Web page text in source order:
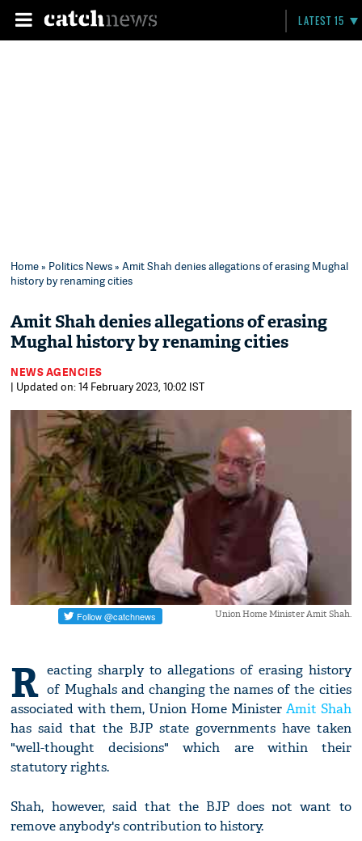
LATEST 15
Home» Politics News» Amit Shah denies allegations of erasing Mughal
history by renaming cities
Amit Shah denies allegations of erasing
Mughal history by renaming cities
NEWS AGENCIES
| Updated on: 14 February 2023, 10:02 IST
Union Home Minister Amit Shah.
R eacting sharply to allegations of erasing history
of Mughals and changing the names of the cities
associated with them, Union Home Minister Amit Shah
has said that the BJP state governments have taken
"well-thought decisions" which are within their
statutory rights.
Shah, however, said that the BJP does not want to
remove anybody's contribution to history.